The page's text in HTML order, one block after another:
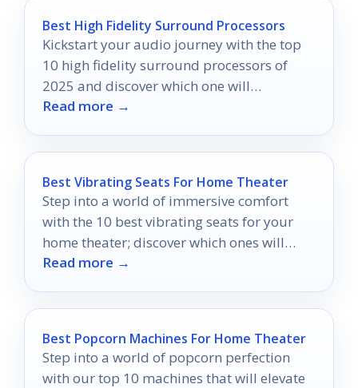
Best High Fidelity Surround Processors
Kickstart your audio journey with the top
10 high fidelity surround processors of
2025 and discover which one will
transform your listening experience.
Read more →
Best Vibrating Seats For Home Theater
Step into a world of immersive comfort
with the 10 best vibrating seats for your
home theater; discover which ones will
elevate your movie nights!
Read more →
Best Popcorn Machines For Home Theater
Step into a world of popcorn perfection
with our top 10 machines that will elevate